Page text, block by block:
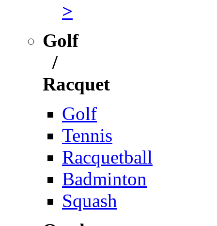
>
Golf
/
Racquet
Golf
Tennis
Racquetball
Badminton
Squash